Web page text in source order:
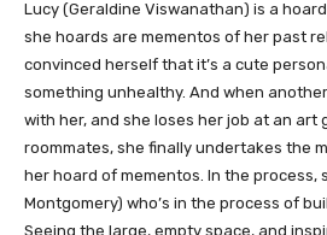
​Lucy (Geraldine Viswanathan) is a
she hoards are mementos of her past
convinced herself that it’s a cute
something unhealthy. And when
with her, and she loses her job at an art
roommates, she finally undertakes the
her hoard of mementos. In the process,
Montgomery) who’s in the process of
Seeing the large, empty space, and